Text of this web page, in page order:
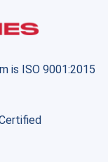
is ISO 9001:2015